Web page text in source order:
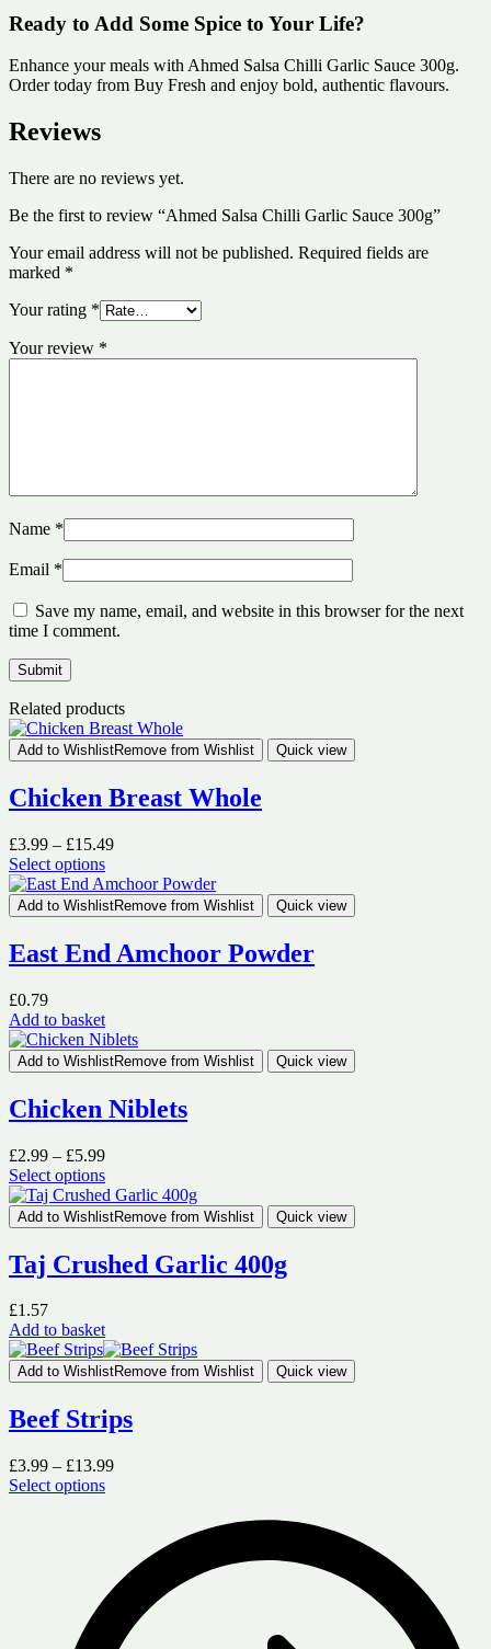
Ready to Add Some Spice to Your Life?
Enhance your meals with Ahmed Salsa Chilli Garlic Sauce 300g.
Order today from Buy Fresh and enjoy bold, authentic flavours.
Reviews
There are no reviews yet.
Be the first to review “Ahmed Salsa Chilli Garlic Sauce 300g”
Your email address will not be published. Required fields are
marked *
Your rating *
Your review *
Name *
Email *
Save my name, email, and website in this browser for the next
time I comment.
Related products
Add to WishlistRemove from Wishlist Quick view
Chicken Breast Whole
£3.99 – £15.49Price
£3.99
through
£15.49
Select options
This
product
has
multiple
variants.
options
may
be
chosen
the
product
Add to WishlistRemove from Wishlist Quick view
East End Amchoor Powder
£0.79
Add to basket
Add to WishlistRemove from Wishlist Quick view
Chicken Niblets
£2.99 – £5.99Price
range:
£2.99
through
£5.99
Select options
This
product
has
multiple
variants.
options
may
be
chosen
the
product
Add to WishlistRemove from Wishlist Quick view
Taj Crushed Garlic 400g
£1.57
Add to basket
Add to WishlistRemove from Wishlist Quick view
Beef Strips
£3.99 – £13.99Price
Select options